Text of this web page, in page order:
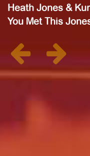
Heath Jones &
You Met This